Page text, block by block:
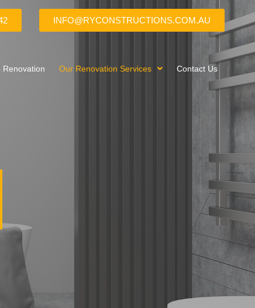
INFO@RYCONSTRUCTIONS.COM.AU
Renovation Our Renovation Services Contact Us